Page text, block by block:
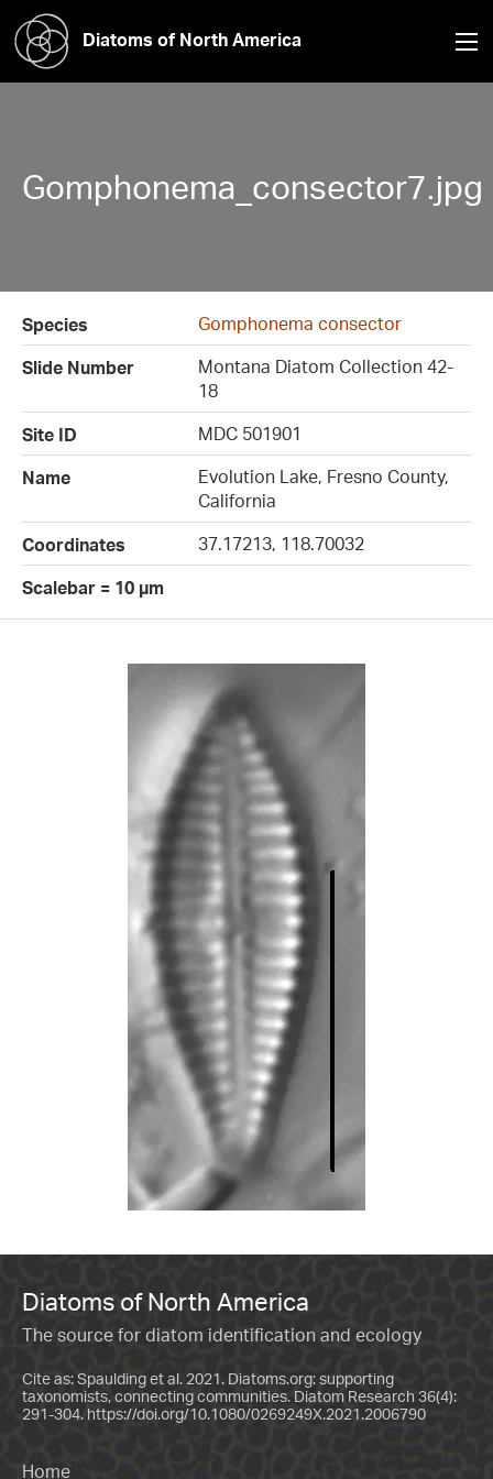
Diatoms of North America
Gomphonema_consector7.jpg
Species
Gomphonema consector
Slide Number
Montana Diatom Collection 42-
18
Site ID
MDC 501901
Name
Evolution Lake, Fresno County,
California
Coordinates
37.17213, 118.70032
Scalebar = 10 µm
Diatoms of North America
The source for diatom identification and ecology
Cite as: Spaulding et al. 2021. Diatoms.org: supporting
taxonomists, connecting communities. Diatom Research 36(4):
291-304. https://doi.org/10.1080/0269249X.2021.2006790
Home